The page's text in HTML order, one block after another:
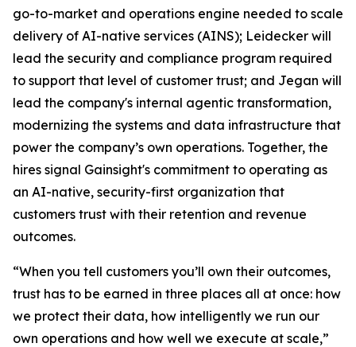
go-to-market and operations engine needed to scale
delivery of AI-native services (AINS); Leidecker will
lead the security and compliance program required
to support that level of customer trust; and Jegan will
lead the company's internal agentic transformation,
modernizing the systems and data infrastructure that
power the company’s own operations. Together, the
hires signal Gainsight's commitment to operating as
an AI-native, security-first organization that
customers trust with their retention and revenue
outcomes.
“When you tell customers you’ll own their outcomes,
trust has to be earned in three places all at once: how
we protect their data, how intelligently we run our
own operations and how well we execute at scale,”